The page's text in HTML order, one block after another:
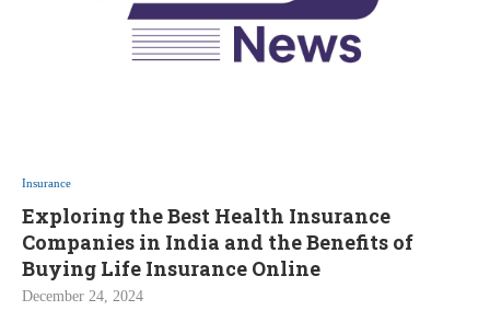
Insurance
Exploring the Best Health Insurance
Companies in India and the Benefits of
Buying Life Insurance Online
December 24, 2024